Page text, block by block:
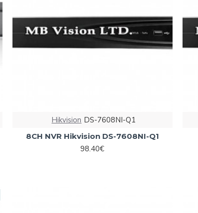
Hikvision DS-7608NI-Q1
8CH NVR Hikvision DS-7608NI-Q1
98.40€